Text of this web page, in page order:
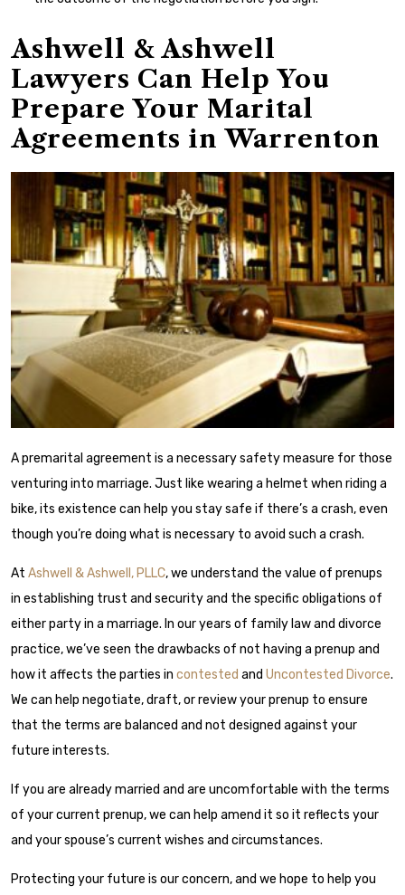
Ashwell & Ashwell
Lawyers Can Help You
Prepare Your Marital
Agreements in Warrenton
A premarital agreement is a necessary safety measure for those
venturing into marriage. Just like wearing a helmet when riding a
bike, its existence can help you stay safe if there’s a crash, even
though you’re doing what is necessary to avoid such a crash.
At Ashwell & Ashwell, PLLC, we understand the value of prenups
in establishing trust and security and the specific obligations of
either party in a marriage. In our years of family law and divorce
practice, we’ve seen the drawbacks of not having a prenup and
how it affects the parties in contested and Uncontested Divorce.
We can help negotiate, draft, or review your prenup to ensure
that the terms are balanced and not designed against your
future interests.
If you are already married and are uncomfortable with the terms
of your current prenup, we can help amend it so it reflects your
and your spouse’s current wishes and circumstances.
Protecting your future is our concern, and we hope to help you